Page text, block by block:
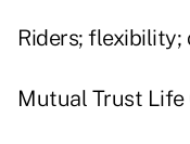
Riders; flexibility;
Mutual Trust Life